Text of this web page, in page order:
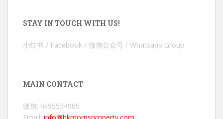
STAY IN TOUCH WITH US!
小红书 / Facebook / 微信公众号 / Whatsapp Group
MAIN CONTACT
微信: hk95534905